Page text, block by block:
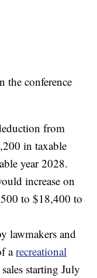
the conference
from
in taxable
year 2028.
increase on
to $18,400 to
lawmakers and
arecreational
starting July